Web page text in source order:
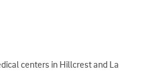
centers in Hillcrest and La